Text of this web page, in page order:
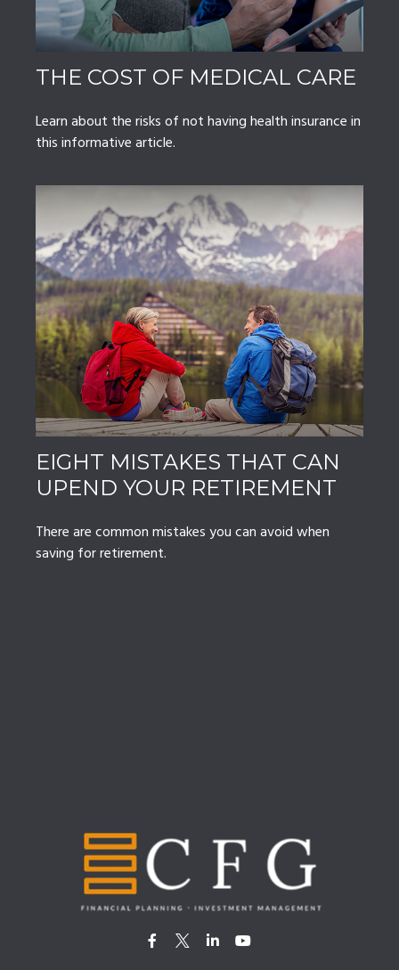
THE COST OF MEDICAL CARE
Learn about the risks of not having health insurance in
this informative article.
EIGHT MISTAKES THAT CAN
UPEND YOUR RETIREMENT
There are common mistakes you can avoid when
saving for retirement.